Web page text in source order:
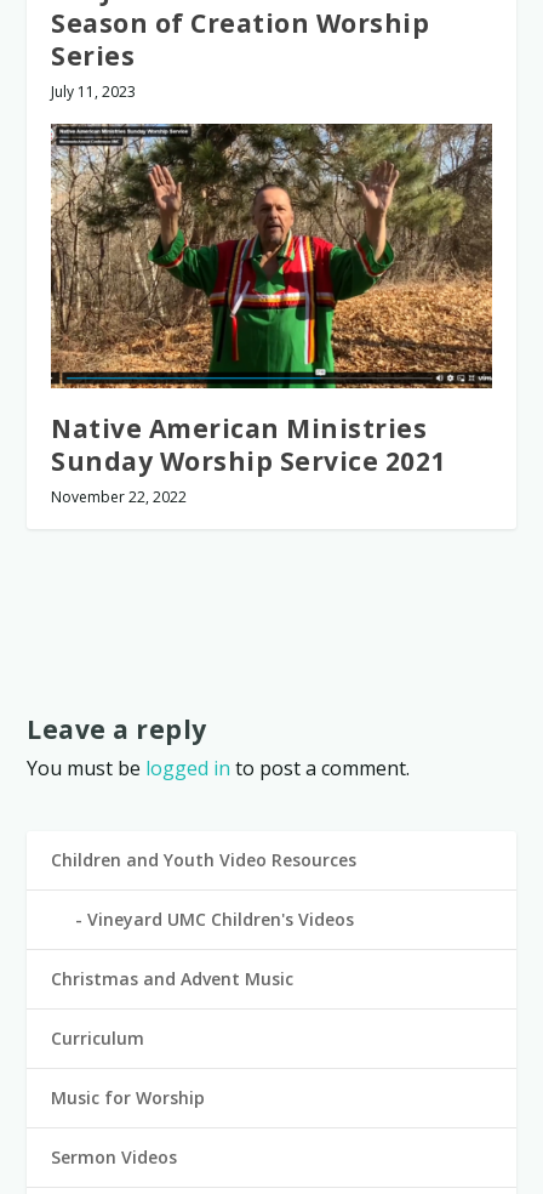
Season of Creation Worship
Series
July 11, 2023
Native American Ministries
Sunday Worship Service 2021
November 22, 2022
Leave a reply
You must be logged in to post a comment.
Children and Youth Video Resources
Vineyard UMC Children's Videos
Christmas and Advent Music
Curriculum
Music for Worship
Sermon Videos